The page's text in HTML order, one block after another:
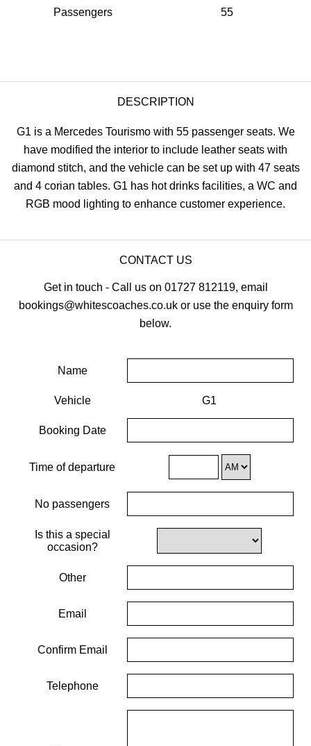
Passengers 55
DESCRIPTION
G1 is a Mercedes Tourismo with 55 passenger seats. We
have modified the interior to include leather seats with
diamond stitch, and the vehicle can be set up with 47 seats
and 4 corian tables. G1 has hot drinks facilities, a WC and
RGB mood lighting to enhance customer experience.
CONTACT US
Get in touch - Call us on 01727 812119, email
bookings@whitescoaches.co.uk or use the enquiry form
below.
Name
Vehicle G1
Booking Date
Time of departure
No passengers
Is this a special
occasion?
Other
Email
Confirm Email
Telephone